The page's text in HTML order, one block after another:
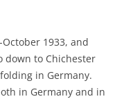
1933, and
down to Chichester
in Germany.
in Germany and in